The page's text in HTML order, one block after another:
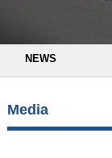
NEWS
Media